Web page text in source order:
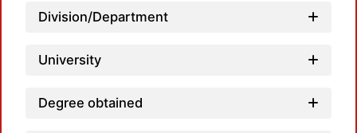
Division/Department
University
Degree obtained